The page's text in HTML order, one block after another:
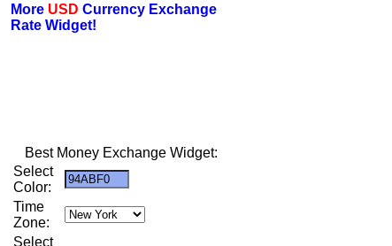
More USD Currency Exchange
Rate Widget!
Best Money Exchange Widget:
Select
Color:
Time
Zone:
Select